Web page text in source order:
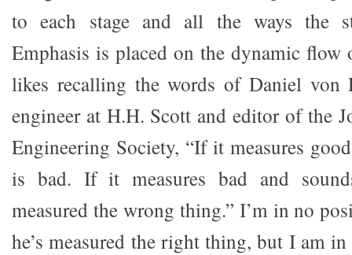
to each stage and all the ways the
Emphasis is placed on the dynamic
likes recalling the words of Daniel von
engineer at H.H. Scott and editor of the
Engineering Society, “If it measures
is bad. If it measures bad and
measured the wrong thing.” I’m in no
he’s measured the right thing, but I am